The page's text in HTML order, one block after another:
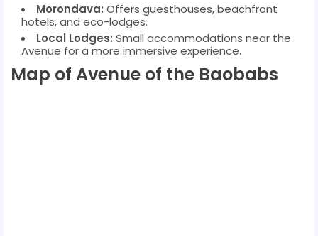
Morondava: Offers guesthouses, beachfront
hotels, and eco-lodges.
Local Lodges: Small accommodations near the
Avenue for a more immersive experience.
Map of Avenue of the Baobabs